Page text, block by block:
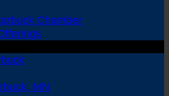
Chamber
MN